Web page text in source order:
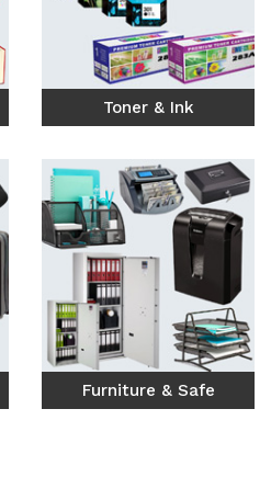
Toner & Ink
Furniture & Safe